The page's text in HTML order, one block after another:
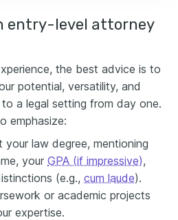
entry-level attorney
the best advice is to
potential, versatility, and
a legal setting from day one.
emphasize:
your law degree, mentioning
your GPA (if impressive),
(e.g., cum laude).
or academic projects
expertise.